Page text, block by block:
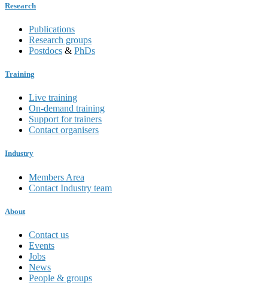
Research
Publications
Research groups
Postdocs & PhDs
Training
Live training
On-demand training
Support for trainers
Contact organisers
Industry
Members Area
Contact Industry team
About
Contact us
Events
Jobs
News
People & groups